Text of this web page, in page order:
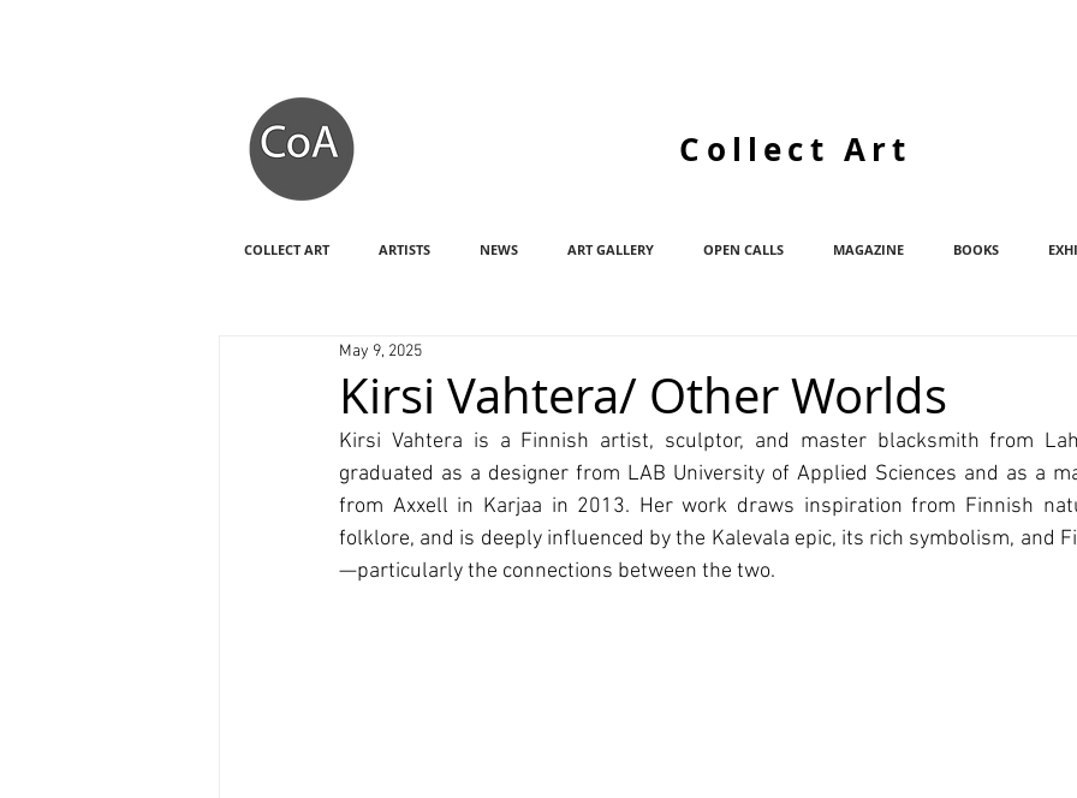
Collect Art
COLLECT ART ARTISTS NEWS ART GALLERY OPEN CALLS MAGAZINE BOOKS
Kirsi Vahtera/ Other Worlds
May 9, 2025
Kirsi Vahtera is a Finnish artist, sculptor, and master blacksmith from
graduated as a designer from LAB University of Applied Sciences and as a
from Axxell in Karjaa in 2013. Her work draws inspiration from Finnish
folklore, and is deeply influenced by the Kalevala epic, its rich symbolism, and
—particularly the connections between the two.